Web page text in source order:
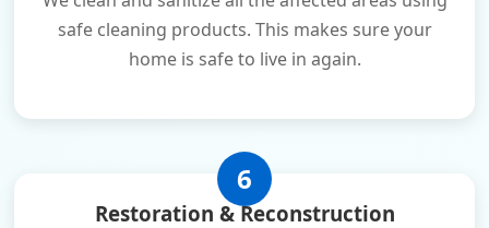
safe cleaning products. This makes sure your
home is safe to live in again.
6
Restoration & Reconstruction